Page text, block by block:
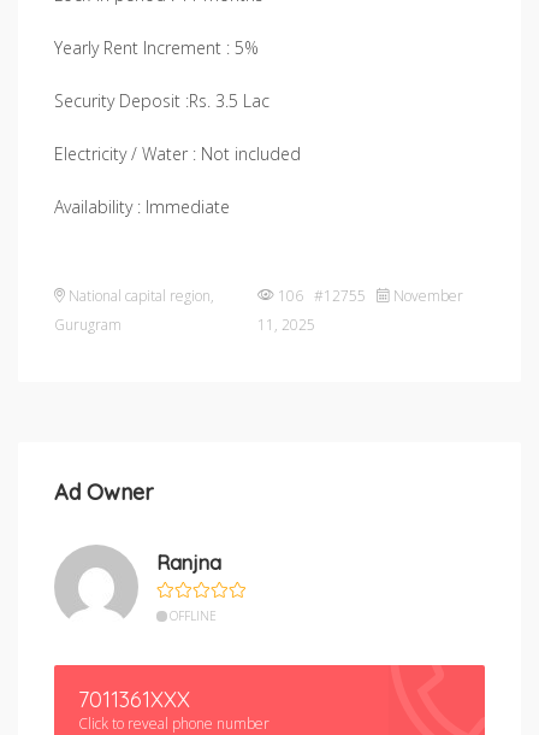
Yearly Rent Increment : 5%
Security Deposit :Rs. 3.5 Lac
Electricity / Water : Not included
Availability : Immediate
National capital region,
Gurugram
106 #12755
November
11, 2025
Ad Owner
Ranjna
OFFLINE
7011361XXX
Click to reveal phone number